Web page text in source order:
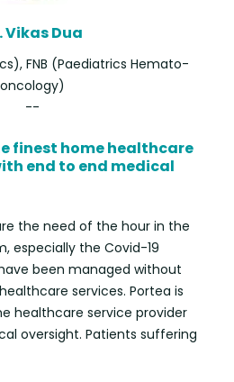
Vikas Dua
FNB (Paediatrics Hemato-
oncology)
--
finest home healthcare
end to end medical
the need of the hour in the
especially the Covid-19
been managed without
services. Portea is
healthcare service provider
oversight. Patients suffering